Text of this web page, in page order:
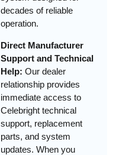
decades of reliable
operation.
Direct Manufacturer
Support and Technical
Help: Our dealer
relationship provides
immediate access to
Celebright technical
support, replacement
parts, and system
updates. When you